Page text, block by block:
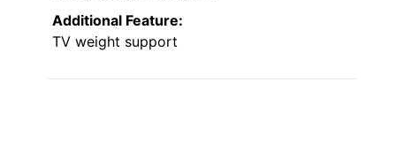
Additional Feature:
TV weight support